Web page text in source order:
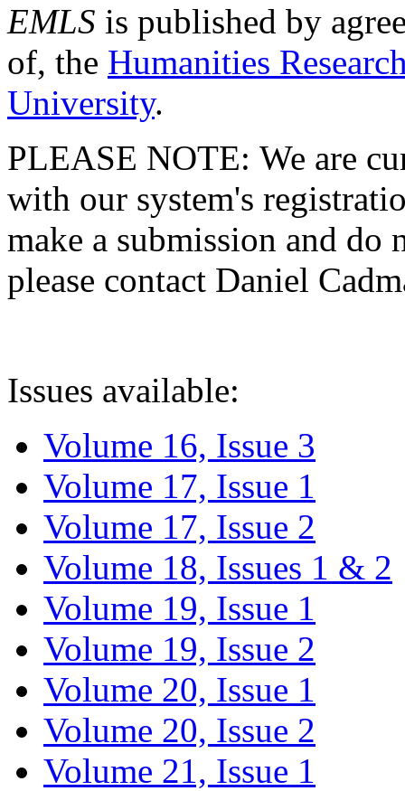
EMLS is published by
of, the Humanities
University.
PLEASE NOTE: We are
with our system's
make a submission and do
please contact Daniel
Issues available:
Volume 16, Issue 3
Volume 17, Issue 1
Volume 17, Issue 2
Volume 18, Issues 1 & 2
Volume 19, Issue 1
Volume 19, Issue 2
Volume 20, Issue 1
Volume 20, Issue 2
Volume 21, Issue 1